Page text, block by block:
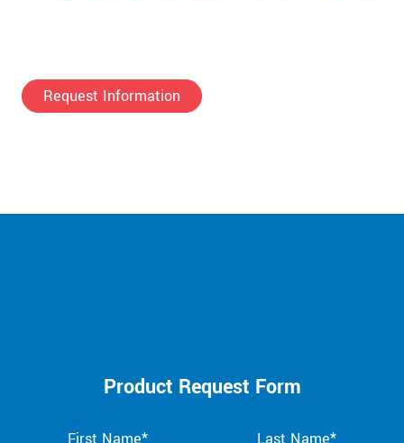
Request Information
Product Request Form